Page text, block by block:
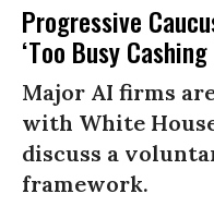
Progressive
‘Too Busy
Major AI firms
with White
discuss a
framework.